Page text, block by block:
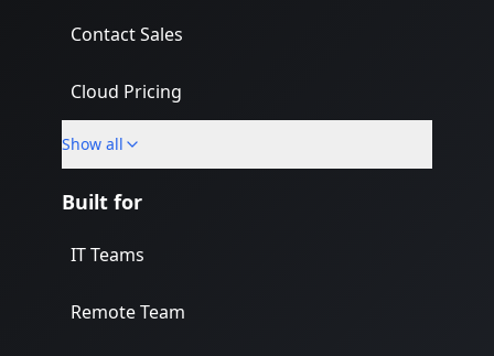
Contact Sales
Cloud Pricing
What's New
Show all
Built for
IT Teams
Remote Team